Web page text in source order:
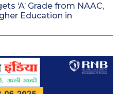
‘A’ Grade from NAAC,
Education in